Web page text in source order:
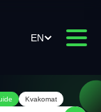
EN
Kvakomat